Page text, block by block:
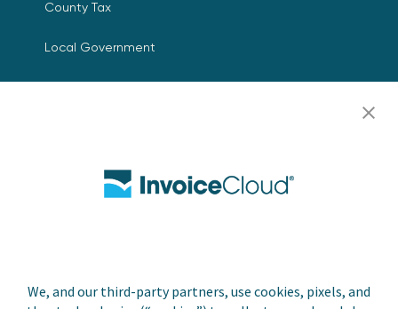
We, and our third-party partners, use cookies, pixels, and
County Tax
Local Government
Resources
Contact Us
Copyright © 2026 Invoice